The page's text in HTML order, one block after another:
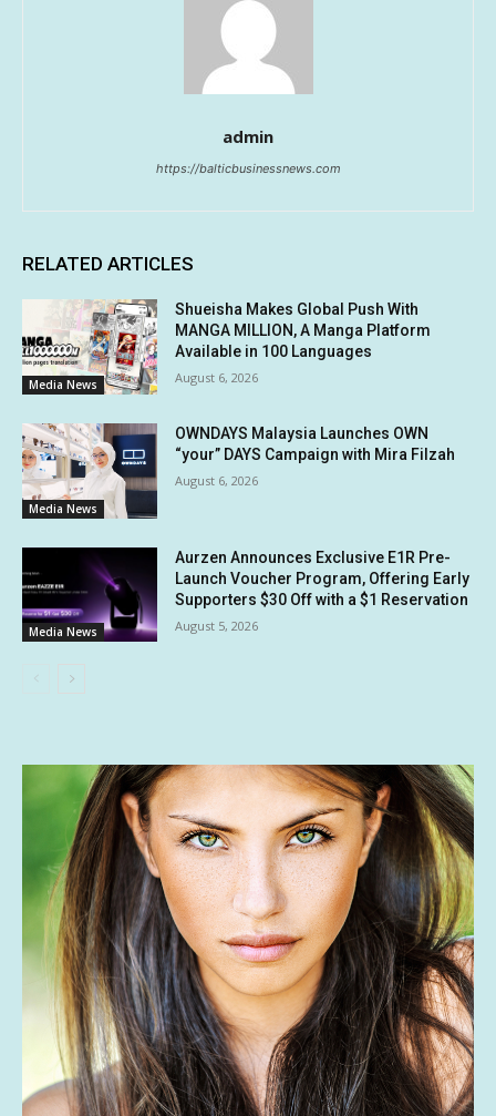
admin
https://balticbusinessnews.com
RELATED ARTICLES
Media News
Shueisha Makes Global Push With
MANGA MILLION, A Manga Platform
Available in 100 Languages
August 6, 2026
Media News
OWNDAYS Malaysia Launches OWN
“your” DAYS Campaign with Mira Filzah
August 6, 2026
Media News
Aurzen Announces Exclusive E1R Pre-
Launch Voucher Program, Offering Early
Supporters $30 Off with a $1 Reservation
August 5, 2026